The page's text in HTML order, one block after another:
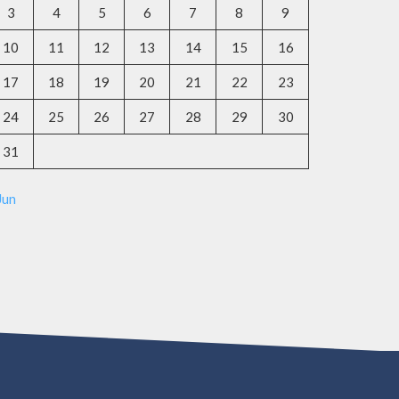
3 4 5 6 7 8 9
10 11 12 13 14 15 16
17 18 19 20 21 22 23
24 25 26 27 28 29 30
31